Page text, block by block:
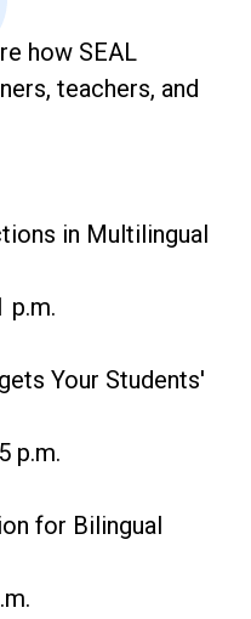
how SEAL
teachers, and
in Multilingual
p.m.
Your Students'
p.m.
for Bilingual